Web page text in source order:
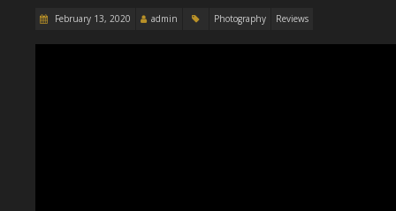
February 13, 2020 admin Photography Reviews